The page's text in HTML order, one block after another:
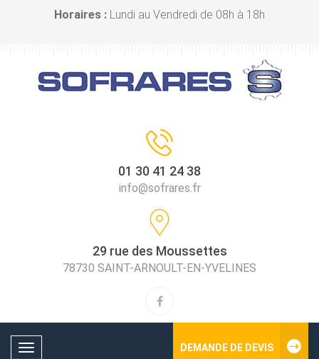
Horaires : Lundi au Vendredi de 08h à 18h
01 30 41 24 38
info@sofrares.fr
29 rue des Moussettes
78730 SAINT-ARNOULT-EN-YVELINES
Toggle
DEMANDE DE DEVIS